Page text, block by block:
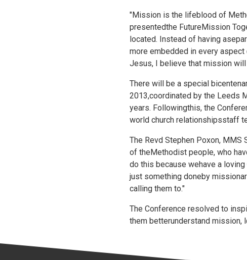
"Mission is the lifeblood of
presentedthe FutureMission
located. Instead of having
more embedded in every
Jesus, I believe that mission
There will be a special
2013,coordinated by the Leeds
years. Followingthis, the
world church relationshipsstaff
The Revd Stephen Poxon,
of theMethodist people, who
do this because wehave a
just something doneby
calling them to."
The Conference resolved to
them betterunderstand mission,